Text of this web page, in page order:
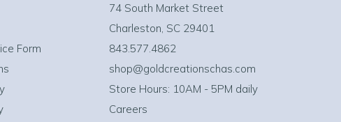
Form
74 South Market Street
Charleston, SC 29401
843.577.4862
shop@goldcreationschas.com
Store Hours: 10AM - 5PM daily
Careers